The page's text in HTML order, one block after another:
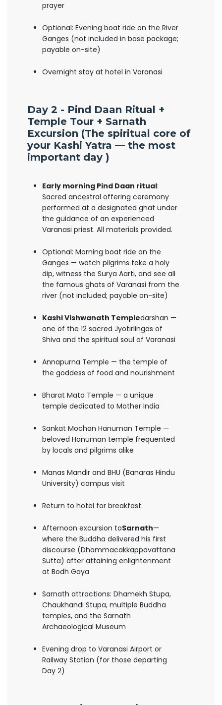
prayer
Optional: Evening boat ride on the River
Ganges (not included in base package;
payable on-site)
Overnight stay at hotel in Varanasi
Day 2 - Pind Daan Ritual +
Temple Tour + Sarnath
Excursion (The spiritual core of
your Kashi Yatra — the most
important day )
Early morning Pind Daan ritual:
Sacred ancestral offering ceremony
performed at a designated ghat under
the guidance of an experienced
Varanasi priest. All materials provided.
Optional: Morning boat ride on the
Ganges — watch pilgrims take a holy
dip, witness the Surya Aarti, and see all
the famous ghats of Varanasi from the
river (not included; payable on-site)
Kashi Vishwanath Templedarshan —
one of the 12 sacred Jyotirlingas of
Shiva and the spiritual soul of Varanasi
Annapurna Temple — the temple of
the goddess of food and nourishment
Bharat Mata Temple — a unique
temple dedicated to Mother India
Sankat Mochan Hanuman Temple —
beloved Hanuman temple frequented
by locals and pilgrims alike
Manas Mandir and BHU (Banaras Hindu
University) campus visit
Return to hotel for breakfast
Afternoon excursion toSarnath—
where the Buddha delivered his first
discourse (Dhammacakkappavattana
Sutta) after attaining enlightenment
at Bodh Gaya
Sarnath attractions: Dhamekh Stupa,
Chaukhandi Stupa, multiple Buddha
temples, and the Sarnath
Archaeological Museum
Evening drop to Varanasi Airport or
Railway Station (for those departing
Day 2)